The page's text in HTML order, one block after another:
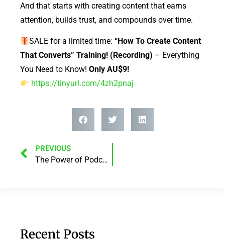
And that starts with creating content that earns
attention, builds trust, and compounds over time.
SALE for a limited time:“How To Create Content
That Converts” Training! (Recording) – Everything
You Need to Know! Only AU$9!
https://tinyurl.com/4zh2pnaj
PREVIOUS
The Power of Podcasting – Why It Matters More Than Ever (and Even More Tomorrow)
Recent Posts